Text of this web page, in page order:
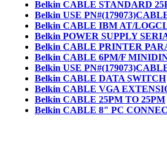
Belkin CABLE STANDARD
Belkin USE
Belkin CABLE IBM AT/
Belkin POWER SUPPLY
Belkin CABLE PRINTER
Belkin CABLE 6PM/F
Belkin USE
Belkin CABLE DATA SWITCH
Belkin CABLE VGA
Belkin CABLE 25PM TO 25PM
Belkin CABLE 8" PC